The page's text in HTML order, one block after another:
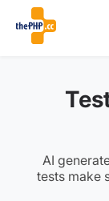
AI
tests make